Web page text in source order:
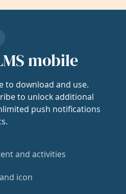
mobile
to download and use.
to unlock additional
push notifications
and activities
icon